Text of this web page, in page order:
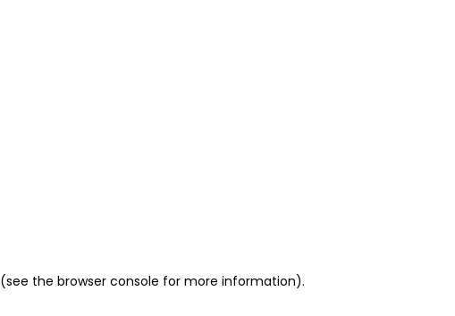
(see the browser console for more information).